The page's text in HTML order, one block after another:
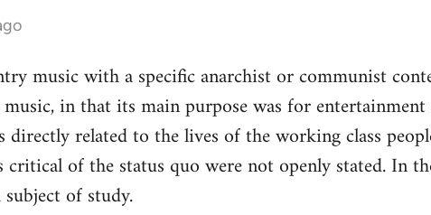
music with a specific anarchist or communist
in that its main purpose was for
directly related to the lives of the working class
of the status quo were not openly stated. In
of study.